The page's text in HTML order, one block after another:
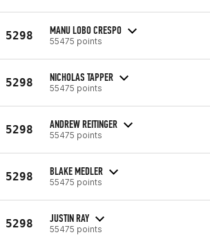
5298 MANU LOBO CRESPO
55475 points
5298 NICHOLAS TAPPER
55475 points
5298 ANDREW REITINGER
55475 points
5298 BLAKE MEDLER
55475 points
5298 JUSTIN RAY
55475 points